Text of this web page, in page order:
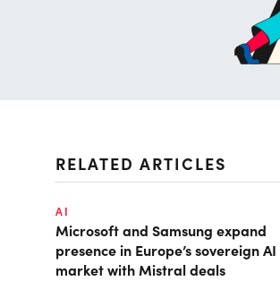
RELATED ARTICLES
AI
Microsoft and Samsung expand
presence in Europe’s sovereign AI
market with Mistral deals